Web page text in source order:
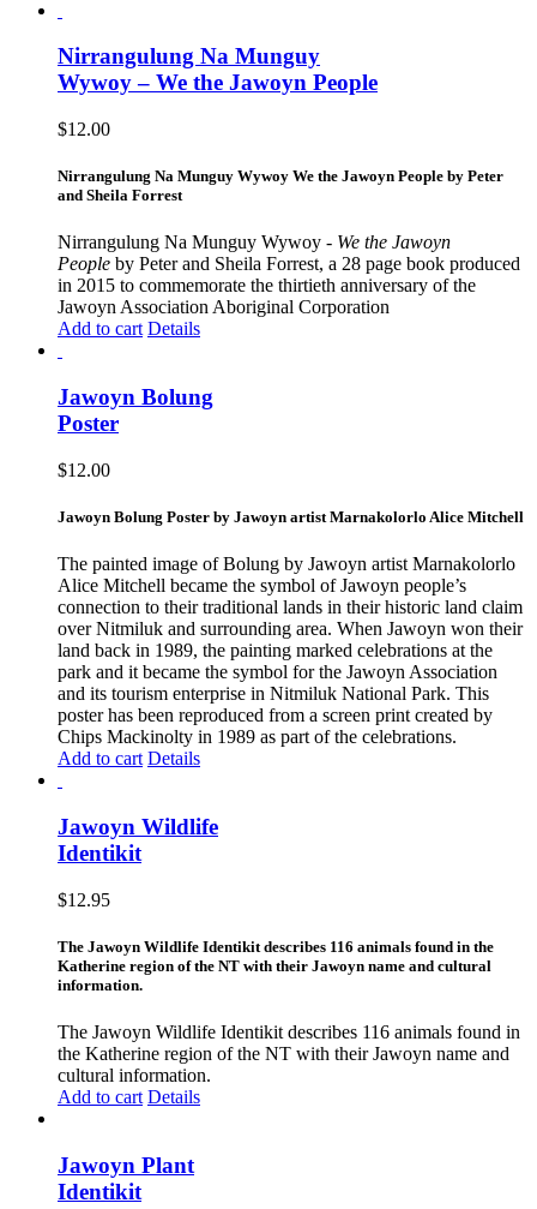
Nirrangulung Na Munguy
Wywoy – We the Jawoyn People
$12.00
Nirrangulung Na Munguy Wywoy We the Jawoyn People by Peter
and Sheila Forrest
Nirrangulung Na Munguy Wywoy - We the Jawoyn
People by Peter and Sheila Forrest, a 28 page book produced
in 2015 to commemorate the thirtieth anniversary of the
Jawoyn Association Aboriginal Corporation
Add to cart Details
Jawoyn Bolung
Poster
$12.00
Jawoyn Bolung Poster by Jawoyn artist Marnakolorlo Alice Mitchell
The painted image of Bolung by Jawoyn artist Marnakolorlo
Alice Mitchell became the symbol of Jawoyn people’s
connection to their traditional lands in their historic land claim
over Nitmiluk and surrounding area. When Jawoyn won their
land back in 1989, the painting marked celebrations at the
park and it became the symbol for the Jawoyn Association
and its tourism enterprise in Nitmiluk National Park. This
poster has been reproduced from a screen print created by
Chips Mackinolty in 1989 as part of the celebrations.
Add to cart Details
Jawoyn Wildlife
Identikit
$12.95
The Jawoyn Wildlife Identikit describes 116 animals found in the
Katherine region of the NT with their Jawoyn name and cultural
information.
The Jawoyn Wildlife Identikit describes 116 animals found in
the Katherine region of the NT with their Jawoyn name and
cultural information.
Add to cart Details
Jawoyn Plant
Identikit